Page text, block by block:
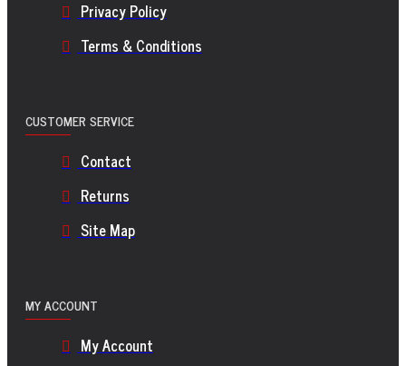
Privacy Policy
Terms & Conditions
CUSTOMER SERVICE
Contact
Returns
Site Map
MY ACCOUNT
My Account